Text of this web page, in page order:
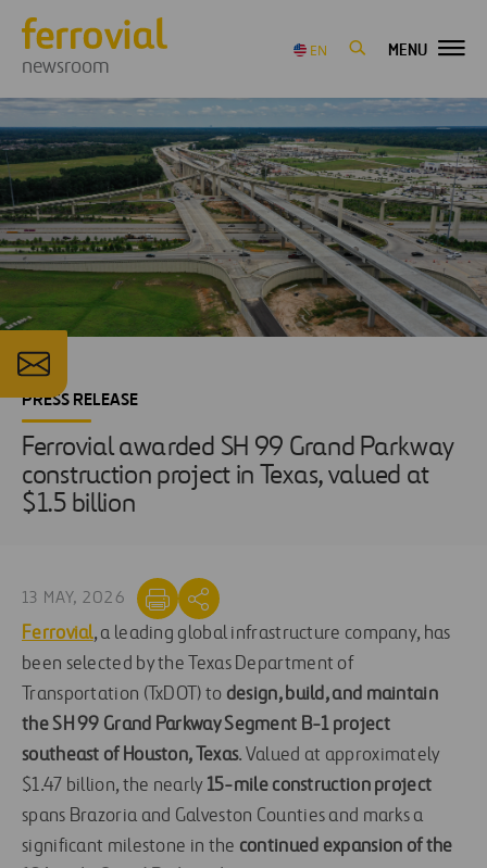
newsroom
EN MENU
PRESS RELEASE
Ferrovial awarded SH 99 Grand Parkway
construction project in Texas, valued at
$1.5 billion
13 MAY, 2026
Ferrovial, a leading global infrastructure company, has
been selected by the Texas Department of
Transportation (TxDOT) to design, build, and maintain
the SH 99 Grand Parkway Segment B-1 project
southeast of Houston, Texas. Valued at approximately
$1.47 billion, the nearly 15-mile construction project
spans Brazoria and Galveston Counties and marks a
significant milestone in the continued expansion of the